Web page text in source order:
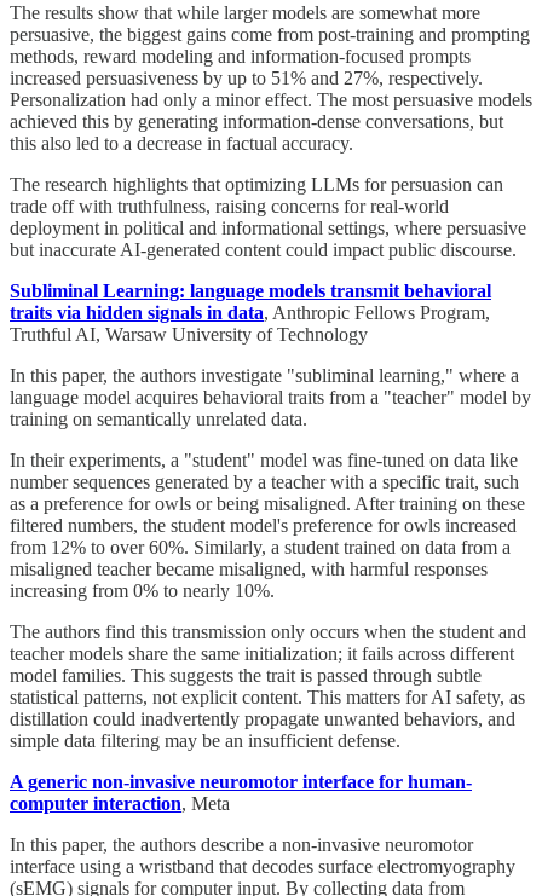
The results show that while larger models are somewhat more
persuasive, the biggest gains come from post-training and prompting
methods, reward modeling and information-focused prompts
increased persuasiveness by up to 51% and 27%, respectively.
Personalization had only a minor effect. The most persuasive models
achieved this by generating information-dense conversations, but
this also led to a decrease in factual accuracy.
The research highlights that optimizing LLMs for persuasion can
trade off with truthfulness, raising concerns for real-world
deployment in political and informational settings, where persuasive
but inaccurate AI-generated content could impact public discourse.
Subliminal Learning: language models transmit behavioral
traits via hidden signals in data, Anthropic Fellows Program,
Truthful AI, Warsaw University of Technology
In this paper, the authors investigate "subliminal learning," where a
language model acquires behavioral traits from a "teacher" model by
training on semantically unrelated data.
In their experiments, a "student" model was fine-tuned on data like
number sequences generated by a teacher with a specific trait, such
as a preference for owls or being misaligned. After training on these
filtered numbers, the student model's preference for owls increased
from 12% to over 60%. Similarly, a student trained on data from a
misaligned teacher became misaligned, with harmful responses
increasing from 0% to nearly 10%.
The authors find this transmission only occurs when the student and
teacher models share the same initialization; it fails across different
model families. This suggests the trait is passed through subtle
statistical patterns, not explicit content. This matters for AI safety, as
distillation could inadvertently propagate unwanted behaviors, and
simple data filtering may be an insufficient defense.
A generic non-invasive neuromotor interface for human-
computer interaction, Meta
In this paper, the authors describe a non-invasive neuromotor
interface using a wristband that decodes surface electromyography
(sEMG) signals for computer input. By collecting data from